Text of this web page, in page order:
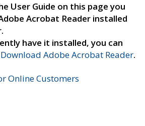
User Guide on this page you
Acrobat Reader installed
have it installed, you can
Download Adobe Acrobat Reader.
Online Customers